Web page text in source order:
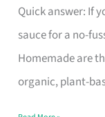
Quick answer: If
sauce for a no-
Homemade are
organic, plant-
Spaghetti
Sauce
Brand
Fits